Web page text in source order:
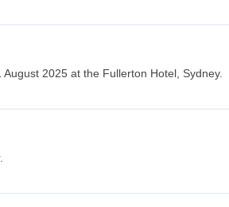
2025 at the Fullerton Hotel, Sydney.